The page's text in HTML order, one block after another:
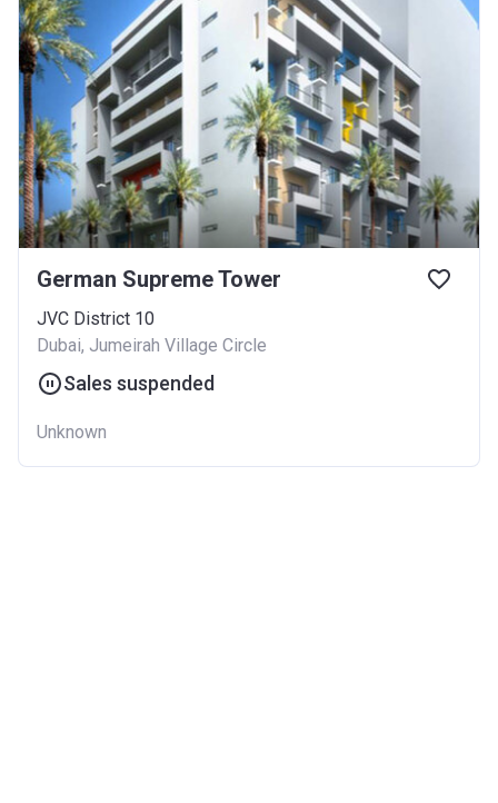
German Supreme Tower
JVC District 10
Dubai, Jumeirah Village Circle
Sales suspended
Unknown